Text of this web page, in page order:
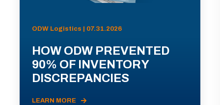
ODW Logistics | 07.31.2026
HOW ODW PREVENTED
90% OF INVENTORY
DISCREPANCIES
LEARN MORE